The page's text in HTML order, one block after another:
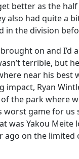
better as the
also had quite a
in the division
on and I’d
terrible, but
near his best
impact, Ryan
the park where
game for us
was Yakou Meite
on the limited